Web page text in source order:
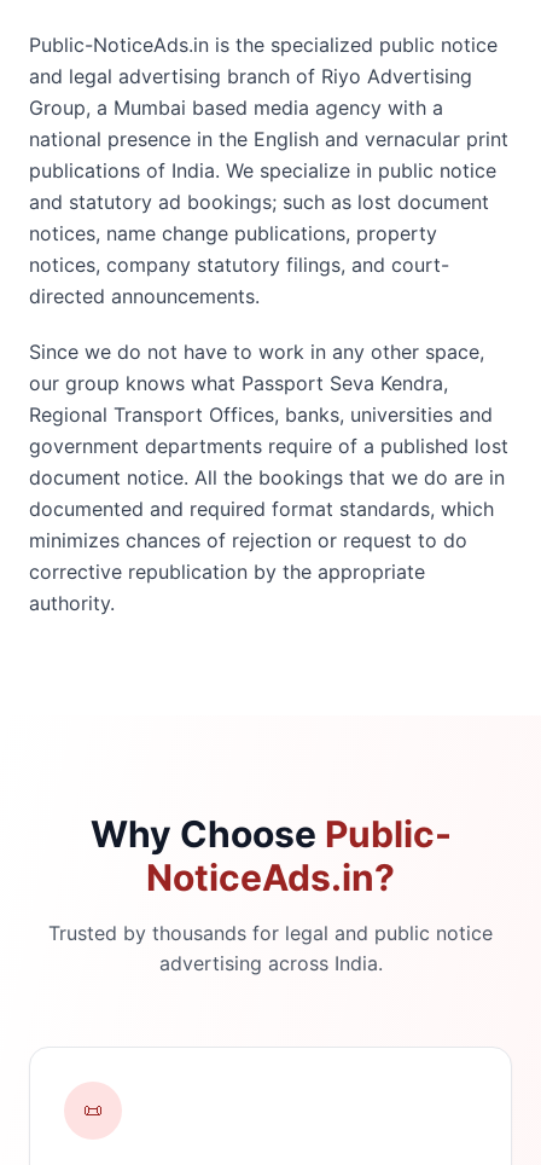
Public-NoticeAds.in is the specialized public notice
and legal advertising branch of Riyo Advertising
Group, a Mumbai based media agency with a
national presence in the English and vernacular print
publications of India. We specialize in public notice
and statutory ad bookings; such as lost document
notices, name change publications, property
notices, company statutory filings, and court-
directed announcements.
Since we do not have to work in any other space,
our group knows what Passport Seva Kendra,
Regional Transport Offices, banks, universities and
government departments require of a published lost
document notice. All the bookings that we do are in
documented and required format standards, which
minimizes chances of rejection or request to do
corrective republication by the appropriate
authority.
Why Choose Public-
NoticeAds.in?
Trusted by thousands for legal and public notice
advertising across India.
📜